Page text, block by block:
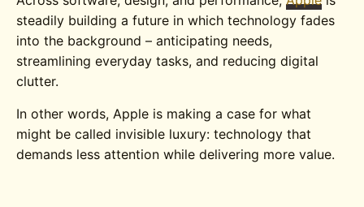
steadily building a future in which technology fades
into the background – anticipating needs,
streamlining everyday tasks, and reducing digital
clutter.
In other words, Apple is making a case for what
might be called invisible luxury: technology that
demands less attention while delivering more value.